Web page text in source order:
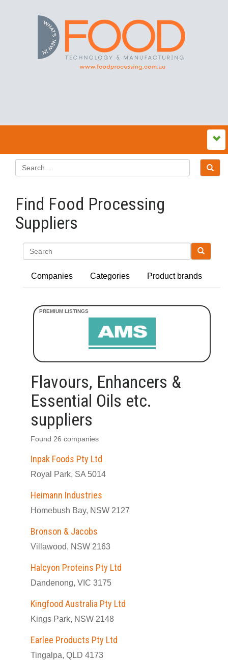
Find Food Processing
Suppliers
Companies Categories Product brands
Flavours, Enhancers &
Essential Oils etc.
suppliers
Found 26 companies
Inpak Foods Pty Ltd
Royal Park, SA 5014
Heimann Industries
Homebush Bay, NSW 2127
Bronson & Jacobs
Villawood, NSW 2163
Halcyon Proteins Pty Ltd
Dandenong, VIC 3175
Kingfood Australia Pty Ltd
Kings Park, NSW 2148
Earlee Products Pty Ltd
Tingalpa, QLD 4173